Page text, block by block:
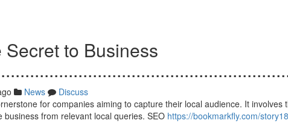
to Business
News
Discuss
for companies aiming to capture their local audience. It involves
from relevant local queries. SEO https://bookmarkfly.com/